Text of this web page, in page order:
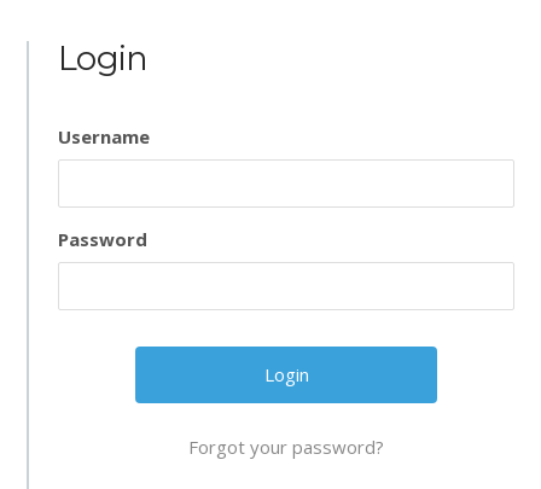
Login
Username
Password
Forgot your password?